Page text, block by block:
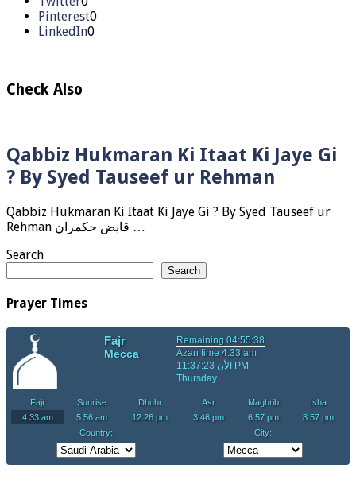
Pinterest0
LinkedIn0
Check Also
Qabbiz Hukmaran Ki Itaat Ki Jaye Gi
? By Syed Tauseef ur Rehman
Qabbiz Hukmaran Ki Itaat Ki Jaye Gi ? By Syed Tauseef ur
Rehman قابض حکمران …
Search
Search
Prayer Times